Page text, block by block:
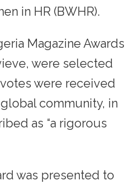
in HR (BWHR).
Magazine Awards
were selected
were received
community, in
as “a rigorous
was presented to